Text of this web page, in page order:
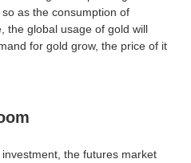
as the consumption of
the global usage of gold will
for gold grow, the price of it
the futures market